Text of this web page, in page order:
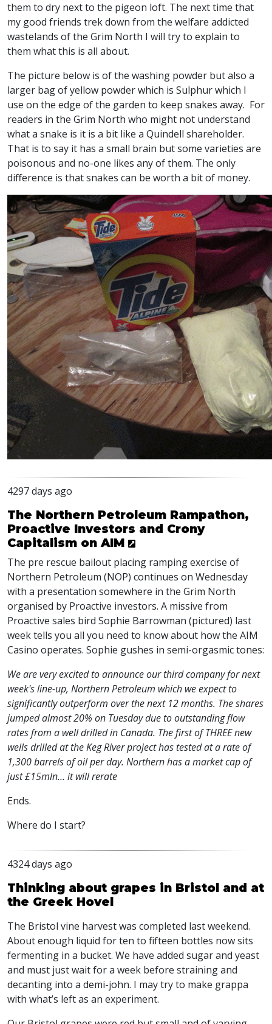
them to dry next to the pigeon loft. The next time that
my good friends trek down from the welfare addicted
wastelands of the Grim North I will try to explain to
them what this is all about.
The picture below is of the washing powder but also a
larger bag of yellow powder which is Sulphur which I
use on the edge of the garden to keep snakes away. For
readers in the Grim North who might not understand
what a snake is it is a bit like a Quindell shareholder.
That is to say it has a small brain but some varieties are
poisonous and no-one likes any of them. The only
difference is that snakes can be worth a bit of money.
4297 days ago
The Northern Petroleum Rampathon,
Proactive Investors and Crony
Capitalism on AIM
The pre rescue bailout placing ramping exercise of
Northern Petroleum (NOP) continues on Wednesday
with a presentation somewhere in the Grim North
organised by Proactive investors. A missive from
Proactive sales bird Sophie Barrowman (pictured) last
week tells you all you need to know about how the AIM
Casino operates. Sophie gushes in semi-orgasmic tones:
We are very excited to announce our third company for next
week's line-up, Northern Petroleum which we expect to
significantly outperform over the next 12 months. The shares
jumped almost 20% on Tuesday due to outstanding flow
rates from a well drilled in Canada. The first of THREE new
wells drilled at the Keg River project has tested at a rate of
1,300 barrels of oil per day. Northern has a market cap of
just £15mln… it will rerate
Ends.
Where do I start?
4324 days ago
Thinking about grapes in Bristol and at
the Greek Hovel
The Bristol vine harvest was completed last weekend.
About enough liquid for ten to fifteen bottles now sits
fermenting in a bucket. We have added sugar and yeast
and must just wait for a week before straining and
decanting into a demi-john. I may try to make grappa
with what’s left as an experiment.